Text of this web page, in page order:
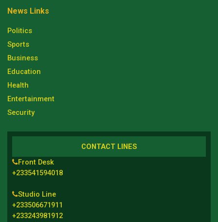
News Links
Politics
Sports
Business
Education
Health
Entertainment
Security
CONTACT LINES
Front Desk
+233541594018
Studio Line
+233506671911
+233243981912